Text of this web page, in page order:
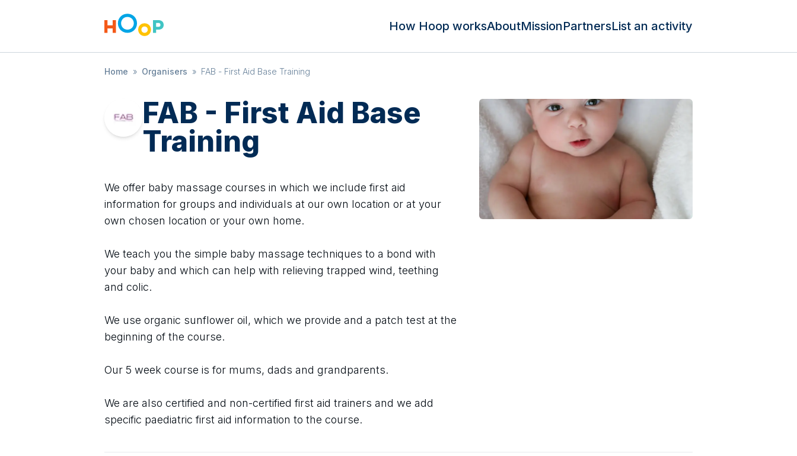
How Hoop worksAboutMissionPartnersList an activity
Home » Organisers » FAB - First Aid Base Training
FAB - First Aid Base
Training
We offer baby massage courses in which we include first aid
information for groups and individuals at our own location or at your
own chosen location or your own home.
We teach you the simple baby massage techniques to a bond with
your baby and which can help with relieving trapped wind, teething
and colic.
We use organic sunflower oil, which we provide and a patch test at the
beginning of the course.
Our 5 week course is for mums, dads and grandparents.
We are also certified and non-certified first aid trainers and we add
specific paediatric first aid information to the course.